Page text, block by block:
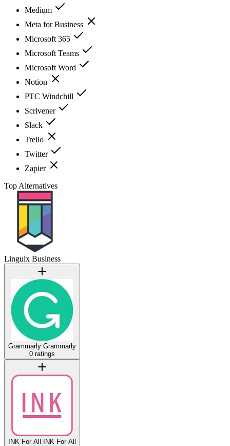
Medium
Meta for Business
Microsoft 365
Microsoft Teams
Microsoft Word
Notion
PTC Windchill
Scrivener
Slack
Trello
Twitter
Zapier
Top Alternatives
Linguix Business
Grammarly Grammarly
0 ratings
INK For All INK For All